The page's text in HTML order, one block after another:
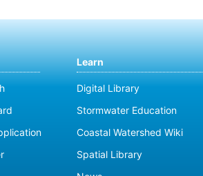
Learn
Digital Library
Stormwater Education
Coastal Watershed Wiki
Spatial Library